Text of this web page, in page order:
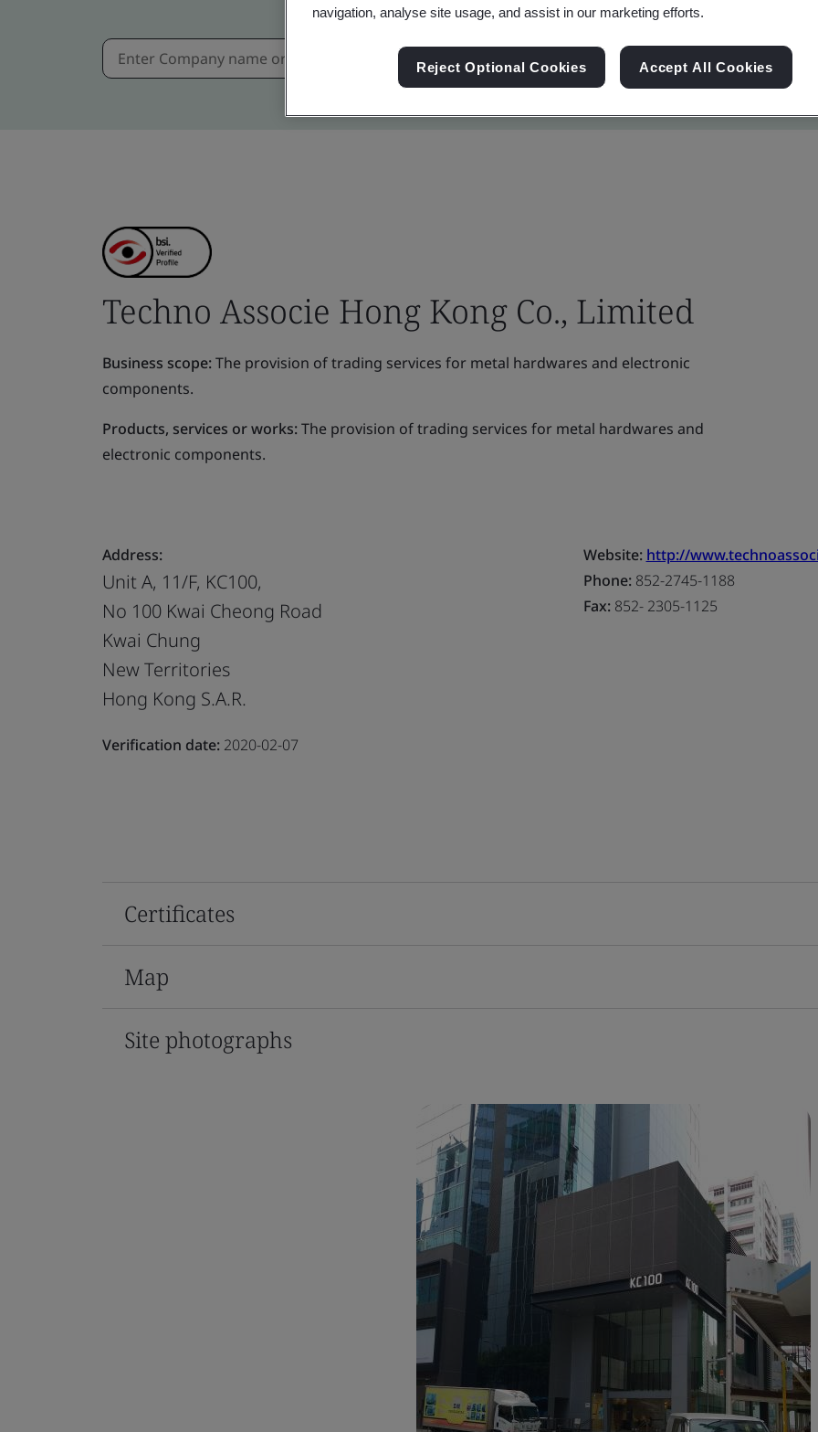
Techno Associe Hong Kong Co., Limited
Business scope:The provision of trading services for metal hardwares and electronic
components.
Products, services or works:The provision of trading services for metal hardwares and
electronic components.
Address:
Unit A, 11/F, KC100,
No 100 Kwai Cheong Road
Kwai Chung
New Territories
Hong Kong S.A.R.
Verification date: 2020-02-07
Website: http://
Phone:852-2745-1188
Fax:852- 2305-1125
Certificates
Map
Site photographs
navigation, analyse site usage, and assist in our marketing efforts.
Reject Optional Cookies Accept All Cookies